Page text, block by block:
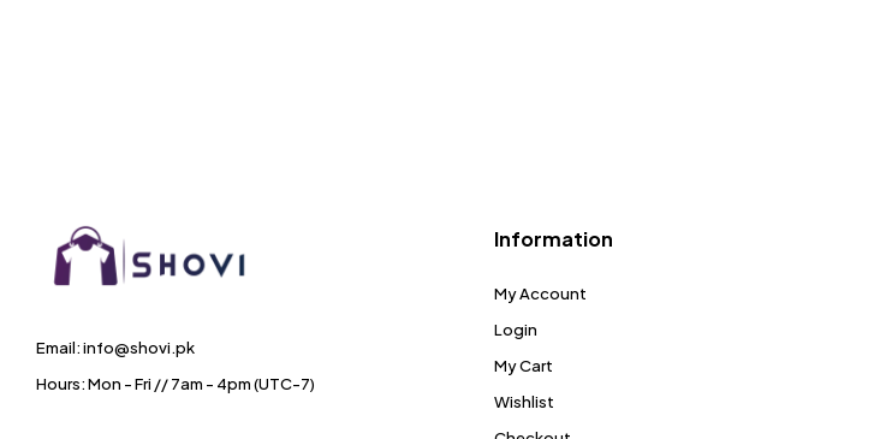
Email: info@shovi.pk
Hours: Mon - Fri // 7am - 4pm (UTC-7)
Information
My Account
Login
My Cart
Wishlist